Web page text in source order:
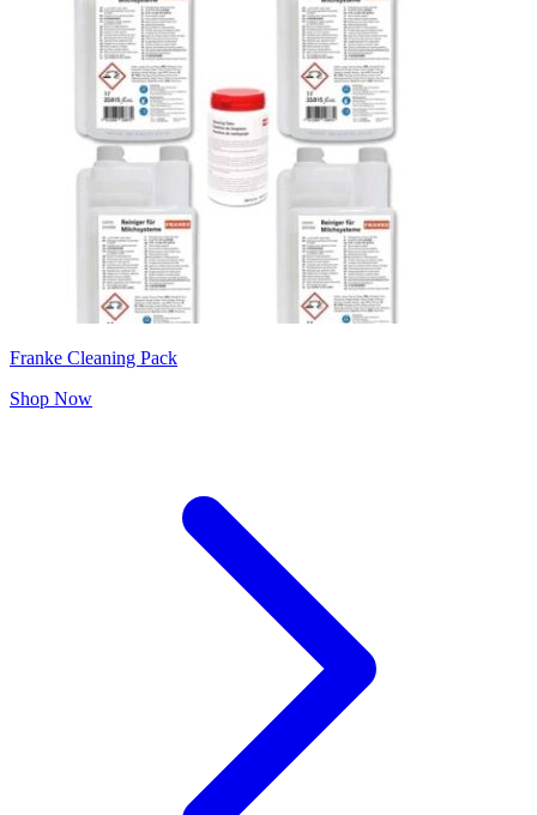
Franke Cleaning Pack
Shop Now